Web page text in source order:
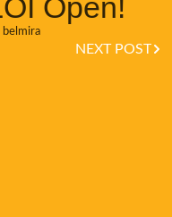
Open!
belmira
NEXT POST